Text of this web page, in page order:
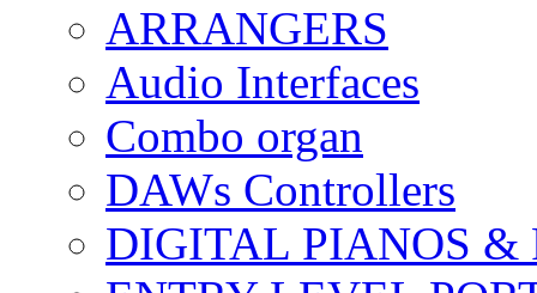
ARRANGERS
Audio Interfaces
Combo organ
DAWs Controllers
DIGITAL PIANOS &